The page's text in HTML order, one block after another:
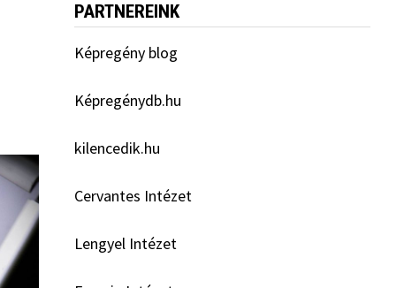
PARTNEREINK
Képregény blog
Képregénydb.hu
kilencedik.hu
Cervantes Intézet
Lengyel Intézet